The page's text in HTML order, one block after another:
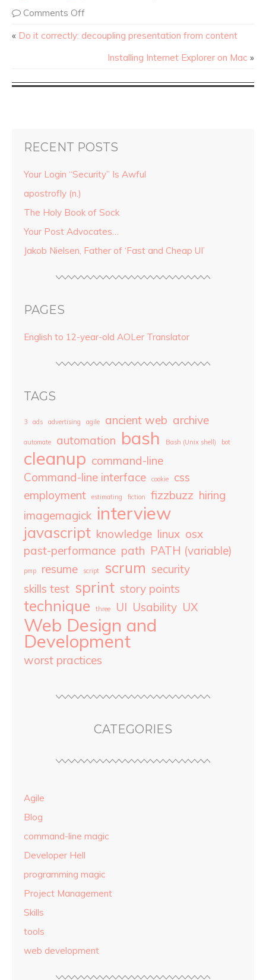
Comments Off
« Do it correctly: decoupling presentation from content
Installing Internet Explorer on Mac »
RECENT POSTS
Your Login “Security” Is Awful
apostrofly (n.)
The Holy Book of Sock
Your Post Advocates…
Jakob Nielsen, Father of ‘Fast and Cheap UI’
PAGES
English to 12-year-old AOLer Translator
TAGS
3 ads advertising agile ancient web archive
automate automation bash Bash (Unix shell) bot
cleanup command-line
Command-line interface
cookie
css
employment
estimating fiction fizzbuzz hiring
imagemagick interview
javascript knowledge linux osx
past-performance path PATH (variable)
pmp resume script scrum security
skills test sprint story points
technique three UI Usability UX
Web Design and
Development
worst practices
CATEGORIES
Agile
Blog
command-line magic
Developer Hell
programming magic
Project Management
Skills
tools
web development